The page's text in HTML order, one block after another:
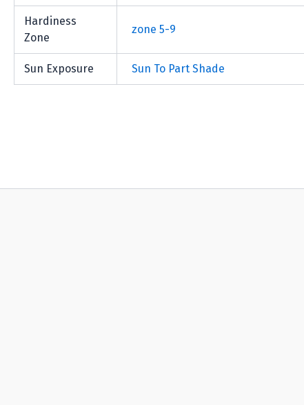
Hardiness
Zone
zone 5-9
Sun Exposure Sun To Part Shade